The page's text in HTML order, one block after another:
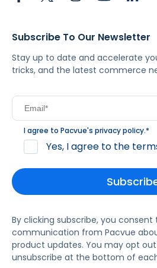
Subscribe To Our Newsletter
Stay up to date and accelerate
tricks, and the latest commerce
I agree to Pacvue's privacy policy.*
Yes, I agree to the
By clicking subscribe, you
communication from Pacvue
product updates. You may opt
unsubscribe at the bottom of